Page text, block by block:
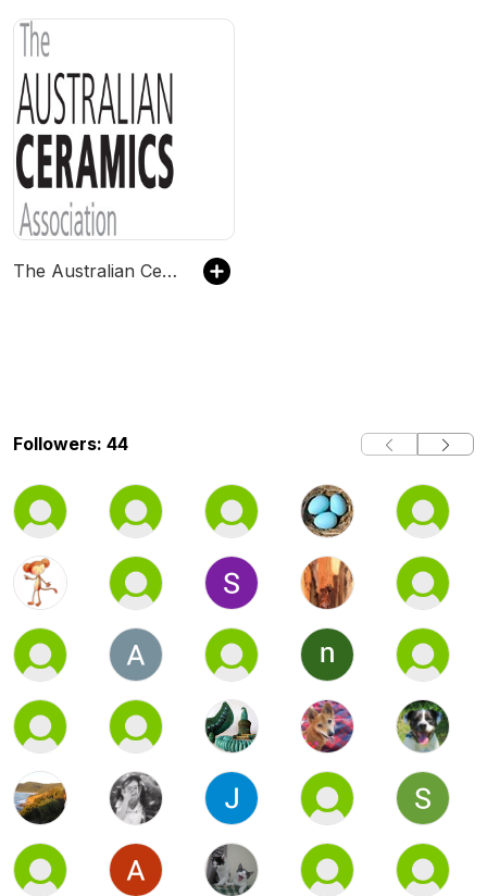
The Australian Ceramics Podcast
Followers: 44